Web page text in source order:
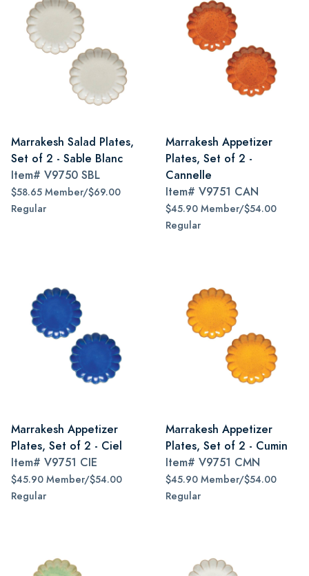
Marrakesh Salad Plates,
Set of 2 - Sable Blanc
Item# V9750 SBL
$58.65 Member/$69.00
Regular
Marrakesh Appetizer
Plates, Set of 2 -
Cannelle
Item# V9751 CAN
$45.90 Member/$54.00
Regular
Marrakesh Appetizer
Plates, Set of 2 - Ciel
Item# V9751 CIE
$45.90 Member/$54.00
Regular
Marrakesh Appetizer
Plates, Set of 2 - Cumin
Item# V9751 CMN
$45.90 Member/$54.00
Regular